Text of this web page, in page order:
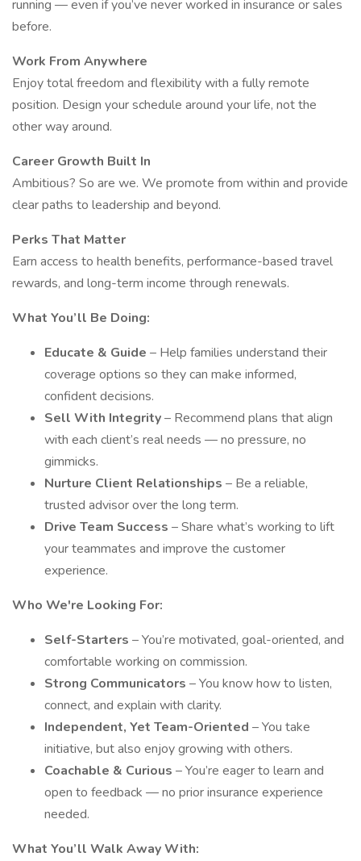
running — even if you’ve never worked in insurance or sales
before.
Work From Anywhere
Enjoy total freedom and flexibility with a fully remote
position. Design your schedule around your life, not the
other way around.
Career Growth Built In
Ambitious? So are we. We promote from within and provide
clear paths to leadership and beyond.
Perks That Matter
Earn access to health benefits, performance-based travel
rewards, and long-term income through renewals.
What You’ll Be Doing:
Educate & Guide – Help families understand their
coverage options so they can make informed,
confident decisions.
Sell With Integrity– Recommend plans that align
with each client’s real needs — no pressure, no
gimmicks.
Nurture Client Relationships – Be a reliable,
trusted advisor over the long term.
Drive Team Success – Share what’s working to lift
your teammates and improve the customer
experience.
Who We're Looking For:
Self-Starters – You’re motivated, goal-oriented, and
comfortable working on commission.
Strong Communicators – You know how to listen,
connect, and explain with clarity.
Independent, Yet Team-Oriented – You take
initiative, but also enjoy growing with others.
Coachable & Curious – You’re eager to learn and
open to feedback — no prior insurance experience
needed.
What You’ll Walk Away With: